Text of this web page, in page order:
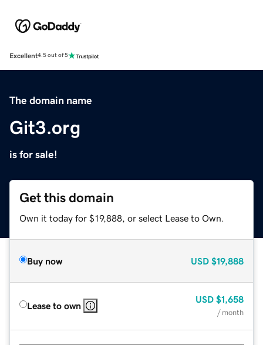
Excellent4.5 out of 5
The domain name
Git3.org
is for sale!
Get this domain
Own it today for $19,888, or select Lease to Own.
Buy now USD $19,888
Lease to own
USD $1,658
/ month